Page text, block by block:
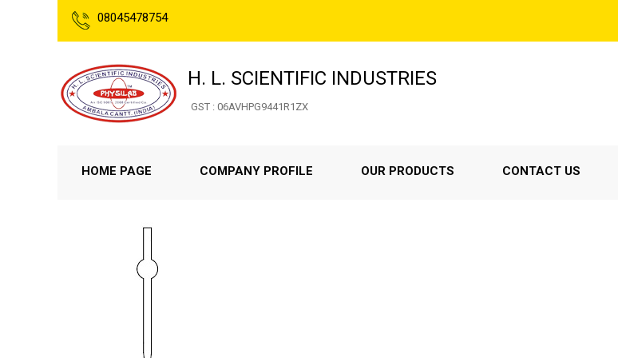
08045478754
H. L. SCIENTIFIC INDUSTRIES
GST : 06AVHPG9441R1ZX
HOME PAGE COMPANY PROFILE OUR PRODUCTS CONTACT US